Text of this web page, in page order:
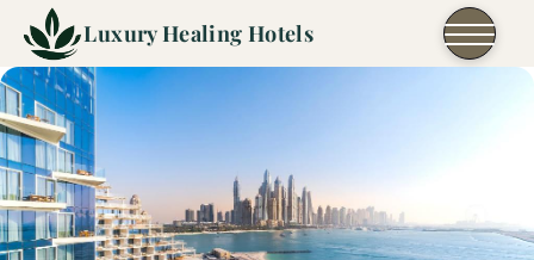
Skip to content
Luxury Healing Hotels